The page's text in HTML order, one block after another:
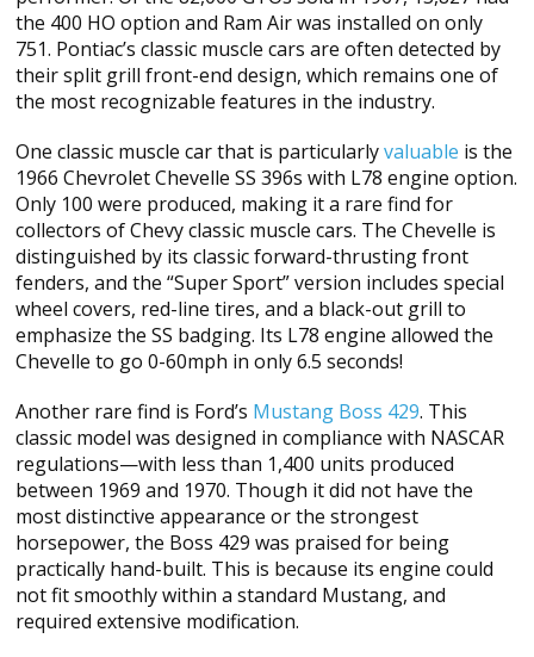
the 400 HO option and Ram Air was installed on only
751. Pontiac’s classic muscle cars are often detected by
their split grill front-end design, which remains one of
the most recognizable features in the industry.
One classic muscle car that is particularlyvaluable is the
1966 Chevrolet Chevelle SS 396s with L78 engine option.
Only 100 were produced, making it a rare find for
collectors of Chevy classic muscle cars. The Chevelle is
distinguished by its classic forward-thrusting front
fenders, and the “Super Sport” version includes special
wheel covers, red-line tires, and a black-out grill to
emphasize the SS badging. Its L78 engine allowed the
Chevelle to go 0-60mph in only 6.5 seconds!
Another rare find is Ford’s Mustang Boss 429. This
classic model was designed in compliance with NASCAR
regulations—with less than 1,400 units produced
between 1969 and 1970. Though it did not have the
most distinctive appearance or the strongest
horsepower, the Boss 429 was praised for being
practically hand-built. This is because its engine could
not fit smoothly within a standard Mustang, and
required extensive modification.